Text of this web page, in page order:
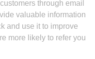
through email
valuable information
and use it to improve
more likely to refer you